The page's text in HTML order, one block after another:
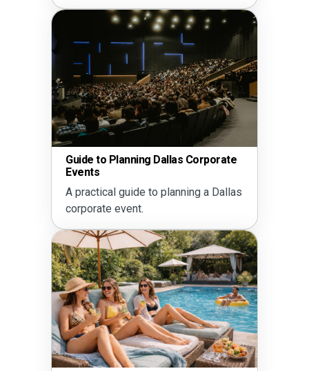
Guide to Planning Dallas Corporate
Events
A practical guide to planning a Dallas
corporate event.